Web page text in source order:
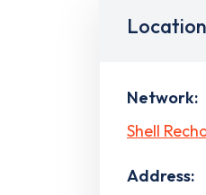
Location
Network:
Shell
Address: